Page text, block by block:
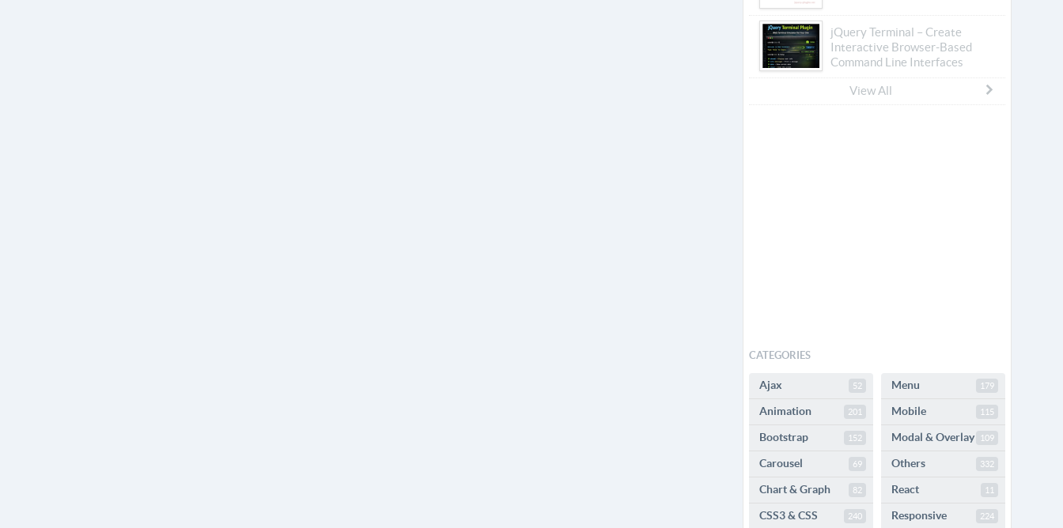
jQuery Terminal – Create
Interactive Browser-Based
Command Line Interfaces
View All
CATEGORIES
Ajax 52
Animation 201
Bootstrap 152
Carousel 69
Chart & Graph 82
CSS3 & CSS 240
Menu 179
Mobile 115
Modal & Overlay 109
Others 332
React 11
Responsive 224